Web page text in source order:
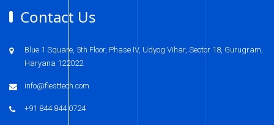
Contact Us
Blue 1 Square, 5th Floor, Phase IV, Udyog Vihar, Sector 18, Gurugram,
Haryana 122022
info@fiesttech.com
+91 844 844 0724